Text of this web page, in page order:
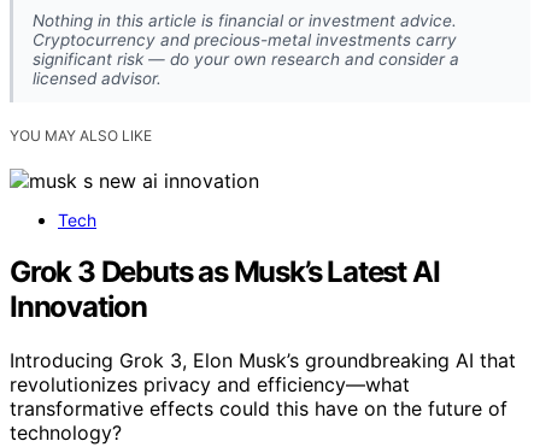
Nothing in this article is financial or investment advice.
Cryptocurrency and precious-metal investments carry
significant risk — do your own research and consider a
licensed advisor.
YOU MAY ALSO LIKE
Tech
Grok 3 Debuts as Musk’s Latest AI
Innovation
Introducing Grok 3, Elon Musk’s groundbreaking AI that
revolutionizes privacy and efficiency—what
transformative effects could this have on the future of
technology?